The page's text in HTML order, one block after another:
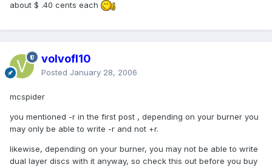
about $ .40 cents each
volvofl10
Posted January 28, 2006
mcspider
you mentioned -r in the first post , depending on your burner you
may only be able to write -r and not +r.
likewise, depending on your burner, you may not be able to write
dual layer discs with it anyway, so check this out before you buy